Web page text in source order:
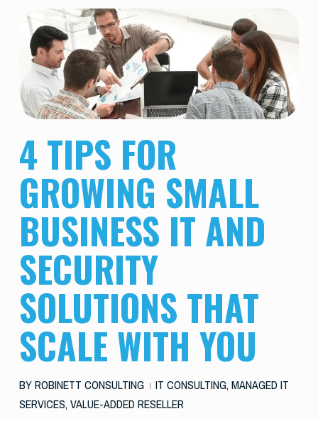
4 TIPS FOR
GROWING SMALL
BUSINESS IT AND
SECURITY
SOLUTIONS THAT
SCALE WITH YOU
BYROBINETT CONSULTING IT CONSULTING, MANAGED IT
SERVICES, VALUE-ADDED RESELLER